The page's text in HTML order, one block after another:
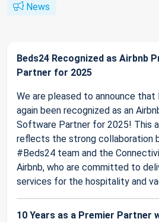
News
Beds24 Recognized as Airbnb
Partner for 2025
We are pleased to announce that
again been recognized as an
Software Partner for 2025! This
reflects the strong collaboration
#Beds24 team and the
Airbnb, who are committed to
services for the hospitality and
10 Years as a Premier Partner